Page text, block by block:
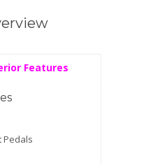
Features
Pedals